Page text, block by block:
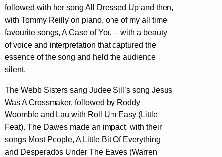
followed with her song All Dressed Up and then,
with Tommy Reilly on piano, one of my all time
favourite songs, A Case of You – with a beauty
of voice and interpretation that captured the
essence of the song and held the audience
silent.
The Webb Sisters sang Judee Sill’s song Jesus
Was A Crossmaker, followed by Roddy
Woomble and Lau with Roll Um Easy (Little
Feat). The Dawes made an impact with their
songs Most People, A Little Bit Of Everything
and Desperados Under The Eaves (Warren